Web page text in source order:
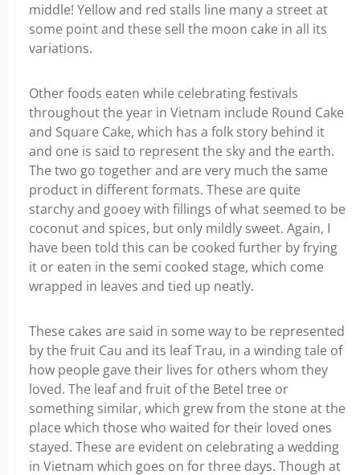
middle! Yellow and red stalls line many a street at
some point and these sell the moon cake in all its
variations.
Other foods eaten while celebrating festivals
throughout the year in Vietnam include Round Cake
and Square Cake, which has a folk story behind it
and one is said to represent the sky and the earth.
The two go together and are very much the same
product in different formats. These are quite
starchy and gooey with fillings of what seemed to be
coconut and spices, but only mildly sweet. Again, I
have been told this can be cooked further by frying
it or eaten in the semi cooked stage, which come
wrapped in leaves and tied up neatly.
These cakes are said in some way to be represented
by the fruit Cau and its leaf Trau, in a winding tale of
how people gave their lives for others whom they
loved. The leaf and fruit of the Betel tree or
something similar, which grew from the stone at the
place which those who waited for their loved ones
stayed. These are evident on celebrating a wedding
in Vietnam which goes on for three days. Though at